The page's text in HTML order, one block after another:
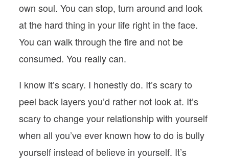
own soul. You can stop, turn around and look
at the hard thing in your life right in the face.
You can walk through the fire and not be
consumed. You really can.
I know it’s scary. I honestly do. It’s scary to
peel back layers you’d rather not look at. It’s
scary to change your relationship with yourself
when all you’ve ever known how to do is bully
yourself instead of believe in yourself. It’s